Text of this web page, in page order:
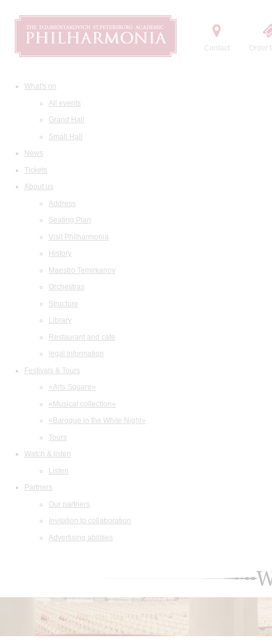
Contact Order
What's on
All events
Grand Hall
Small Hall
News
Tickets
About us
Address
Seating Plan
Visit Philharmonia
History
Maestro Temirkanov
Orchestras
Structure
Library
Restaurant and cafe
legal information
Festivals & Tours
«Arts Square»
«Musical collection»
«Baroque in the White Night»
Tours
Watch & listen
Listen
Partners
Our partners
Invitation to collaboration
Advertising abilities